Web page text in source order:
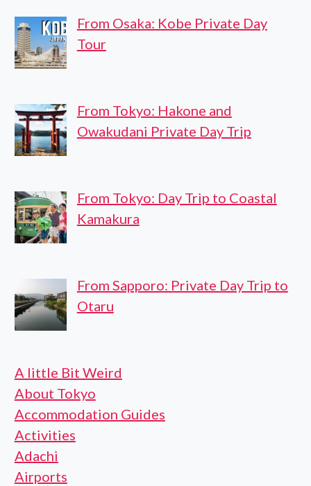
From Osaka: Kobe Private Day
Tour
From Tokyo: Hakone and
Owakudani Private Day Trip
From Tokyo: Day Trip to Coastal
Kamakura
From Sapporo: Private Day Trip to
Otaru
A little Bit Weird
About Tokyo
Accommodation Guides
Activities
Adachi
Airports